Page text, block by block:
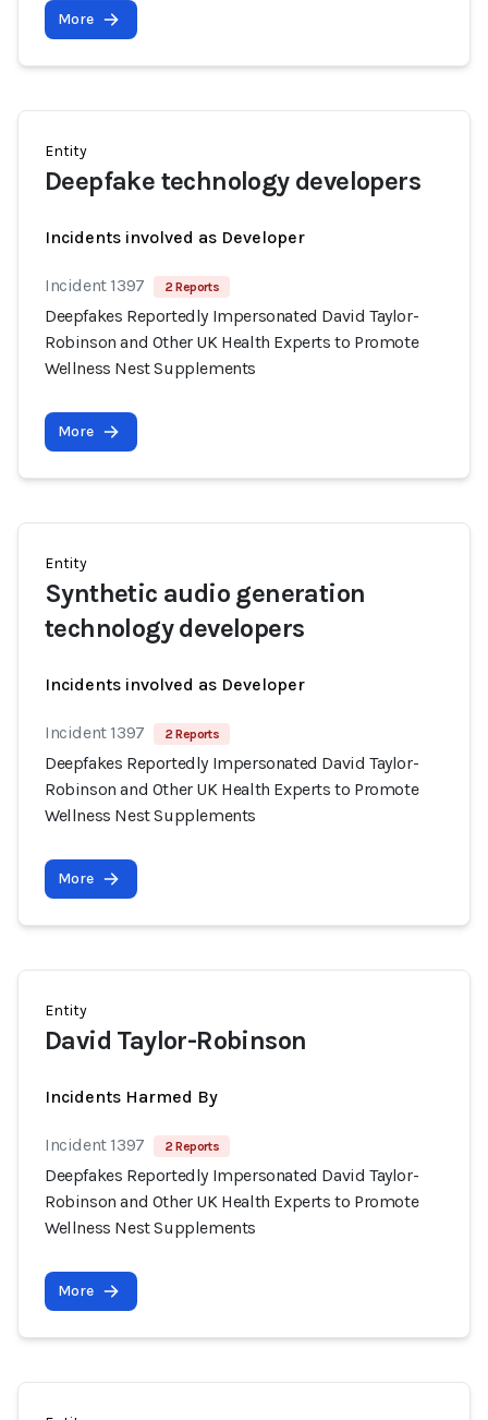
More
Entity
Deepfake technology developers
Incidents involved as Developer
Incident 1397 2 Reports
Deepfakes Reportedly Impersonated David Taylor-
Robinson and Other UK Health Experts to Promote
Wellness Nest Supplements
More
Entity
Synthetic audio generation
technology developers
Incidents involved as Developer
Incident 1397 2 Reports
Deepfakes Reportedly Impersonated David Taylor-
Robinson and Other UK Health Experts to Promote
Wellness Nest Supplements
More
Entity
David Taylor-Robinson
Incidents Harmed By
Incident 1397 2 Reports
Deepfakes Reportedly Impersonated David Taylor-
Robinson and Other UK Health Experts to Promote
Wellness Nest Supplements
More